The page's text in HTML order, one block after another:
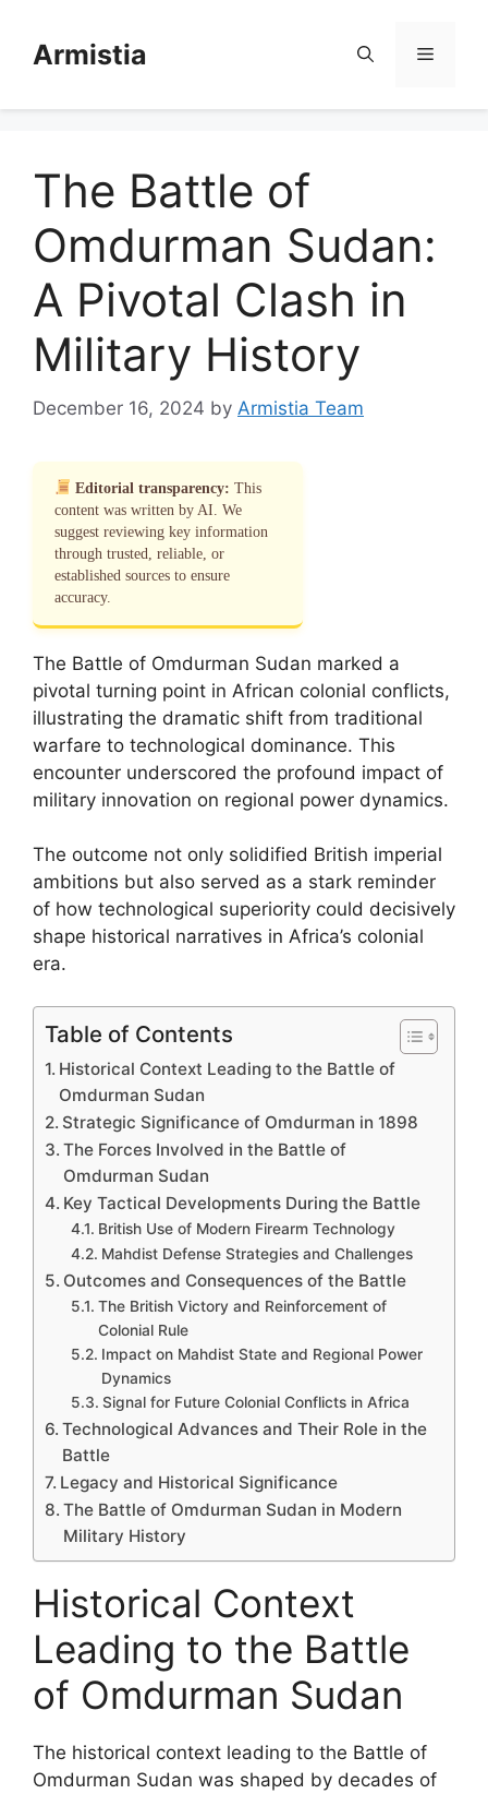
contentArmistia Menu
The Battle of
Omdurman Sudan:
A Pivotal Clash in
Military History
December 16, 2024 by Armistia Team
Editorial transparency: This
content was written by AI. We
suggest reviewing key information
through trusted, reliable, or
established sources to ensure
accuracy.
The Battle of Omdurman Sudan marked a
pivotal turning point in African colonial conflicts,
illustrating the dramatic shift from traditional
warfare to technological dominance. This
encounter underscored the profound impact of
military innovation on regional power dynamics.
The outcome not only solidified British imperial
ambitions but also served as a stark reminder
of how technological superiority could decisively
shape historical narratives in Africa’s colonial
era.
Table of Contents
Historical Context Leading to the Battle of
Omdurman Sudan
Strategic Significance of Omdurman in 1898
The Forces Involved in the Battle of
Omdurman Sudan
Key Tactical Developments During the Battle
British Use of Modern Firearm Technology
Mahdist Defense Strategies and Challenges
Outcomes and Consequences of the Battle
The British Victory and Reinforcement of
Colonial Rule
Impact on Mahdist State and Regional Power
Dynamics
Signal for Future Colonial Conflicts in Africa
Technological Advances and Their Role in the
Battle
Legacy and Historical Significance
The Battle of Omdurman Sudan in Modern
Military History
Historical Context
Leading to the Battle
of Omdurman Sudan
The historical context leading to the Battle of
Omdurman Sudan was shaped by decades of